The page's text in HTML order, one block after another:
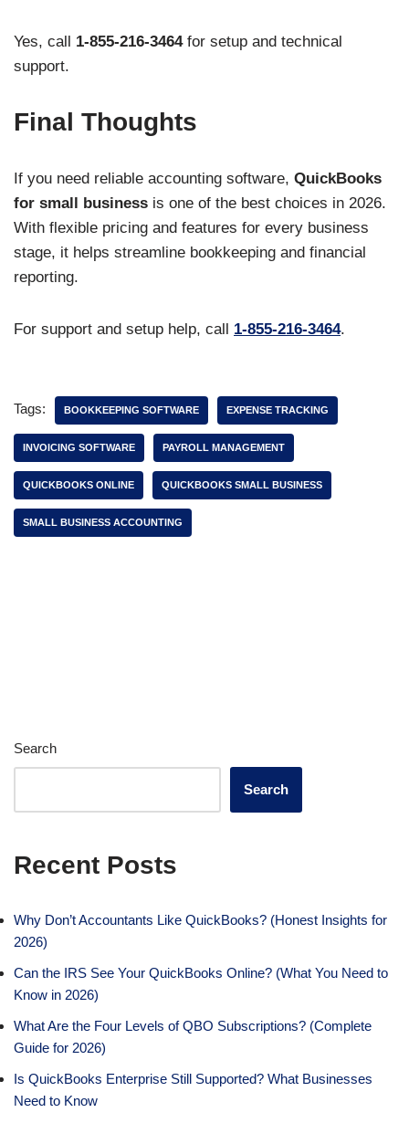
Yes, call 1-855-216-3464for setup and technical
support.
Final Thoughts
If you need reliable accounting software, QuickBooks
for small business is one of the best choices in 2026.
With flexible pricing and features for every business
stage, it helps streamline bookkeeping and financial
reporting.
For support and setup help, call 1-855-216-3464.
Tags: BOOKKEEPING SOFTWARE EXPENSE TRACKING
INVOICING SOFTWARE PAYROLL MANAGEMENT
QUICKBOOKS ONLINE QUICKBOOKS SMALL BUSINESS
SMALL BUSINESS ACCOUNTING
Search
Search
Recent Posts
Why Don’t Accountants Like QuickBooks? (Honest Insights for
2026)
Can the IRS See Your QuickBooks Online? (What You Need to
Know in 2026)
What Are the Four Levels of QBO Subscriptions? (Complete
Guide for 2026)
Is QuickBooks Enterprise Still Supported? What Businesses
Need to Know